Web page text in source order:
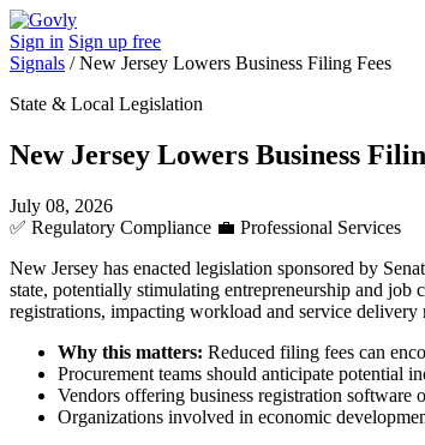
Sign in Sign up free
Signals /New Jersey Lowers Business Filing Fees
State & Local Legislation
New Jersey Lowers Business
July 08, 2026
✅ Regulatory Compliance 💼 Professional Services
New Jersey has enacted legislation sponsored by
state, potentially stimulating entrepreneurship and job
registrations, impacting workload and service delivery
Why this matters: Reduced filing fees can
Procurement teams should anticipate potential
Vendors offering business registration software
Organizations involved in economic